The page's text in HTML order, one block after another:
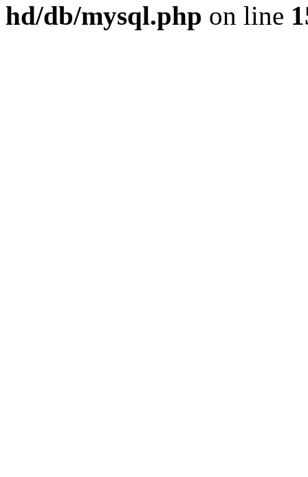
hd/db/mysql.php on line